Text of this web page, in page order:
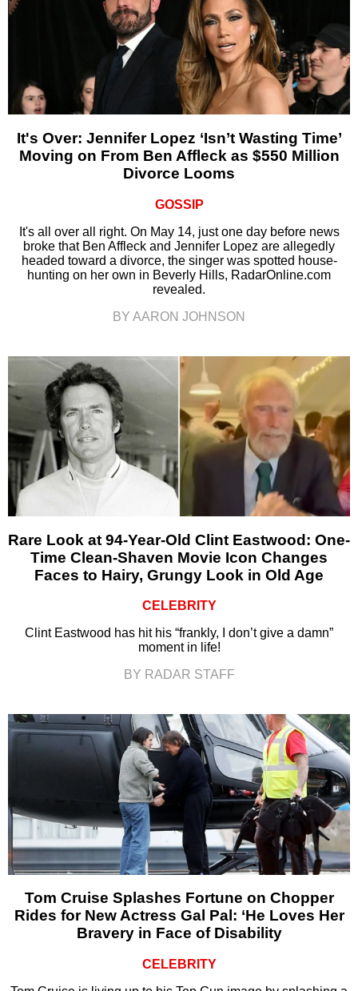
It's Over: Jennifer Lopez ‘Isn’t Wasting Time’
Moving on From Ben Affleck as $550 Million
Divorce Looms
GOSSIP
It's all over all right. On May 14, just one day before news
broke that Ben Affleck and Jennifer Lopez are allegedly
headed toward a divorce, the singer was spotted house-
hunting on her own in Beverly Hills, RadarOnline.com
revealed.
BY AARON JOHNSON
Rare Look at 94-Year-Old Clint Eastwood: One-
Time Clean-Shaven Movie Icon Changes
Faces to Hairy, Grungy Look in Old Age
CELEBRITY
Clint Eastwood has hit his “frankly, I don’t give a damn”
moment in life!
BY RADAR STAFF
Tom Cruise Splashes Fortune on Chopper
Rides for New Actress Gal Pal: ‘He Loves Her
Bravery in Face of Disability
CELEBRITY